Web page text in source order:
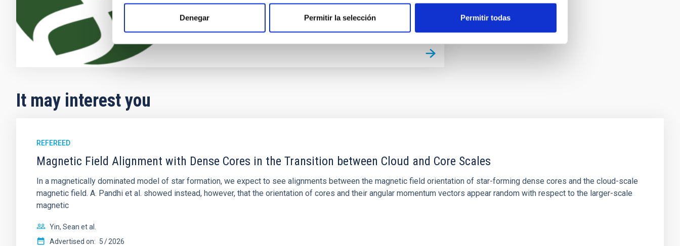
Denegar Permitir la selección Permitir todas
It may interest you
REFEREED
Magnetic Field Alignment with Dense Cores in the Transition between Cloud and Core Scales
In a magnetically dominated model of star formation, we expect to see alignments between the magnetic field orientation of star-forming dense cores and the cloud-scale
magnetic field. A. Pandhi et al. showed instead, however, that the orientation of cores and their angular momentum vectors appear random with respect to the larger-scale
magnetic
Yin, Sean et al.
Advertised on: 5 2026